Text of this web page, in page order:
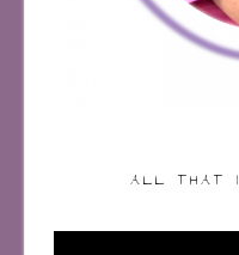
ALL THAT